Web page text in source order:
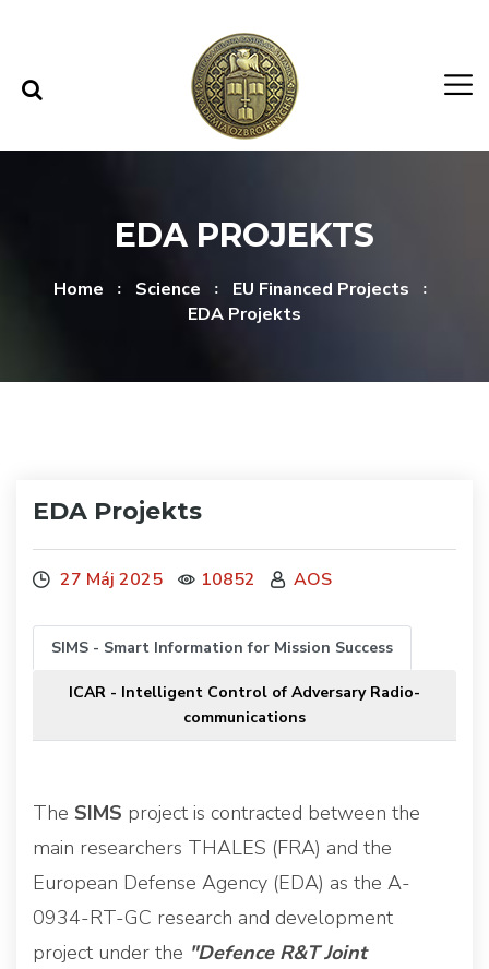
EDA PROJEKTS
Home Science
EU Financed Projects
EDA Projekts
EDA Projekts
27 Máj 2025 10852 AOS
SIMS - Smart Information for Mission Success
ICAR - Intelligent Control of Adversary Radio-
communications
The SIMS project is contracted between the
main researchers THALES (FRA) and the
European Defense Agency (EDA) as the A-
0934-RT-GC research and development
project under the "Defence R&T Joint